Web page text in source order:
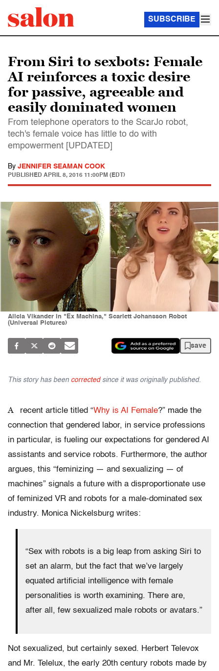
SUBSCRIBE
From Siri to sexbots: Female
AI reinforces a toxic desire
for passive, agreeable and
easily dominated women
From telephone operators to the ScarJo robot,
tech's female voice has little to do with
empowerment [UPDATED]
By JENNIFER SEAMAN COOK
PUBLISHED APRIL 8, 2016 11:00PM (EDT)
Alicia Vikander in "Ex Machina," Scarlett Johansson Robot
(Universal Pictures)
save
This story has been correctedsince it was originally published.
A recent article titled “Why is AI Female?” made the
connection that gendered labor, in service professions
in particular, is fueling our expectations for gendered AI
assistants and service robots. Furthermore, the author
argues, this “feminizing — and sexualizing — of
machines” signals a future with a disproportionate use
of feminized VR and robots for a male-dominated sex
industry. Monica Nickelsburg writes:
“Sex with robots is a big leap from asking Siri to
set an alarm, but the fact that we’ve largely
equated artificial intelligence with female
personalities is worth examining. There are,
after all, few sexualized male robots or avatars.”
Not sexualized, but certainly sexed. Herbert Televox
and Mr. Telelux, the early 20th century robots made by